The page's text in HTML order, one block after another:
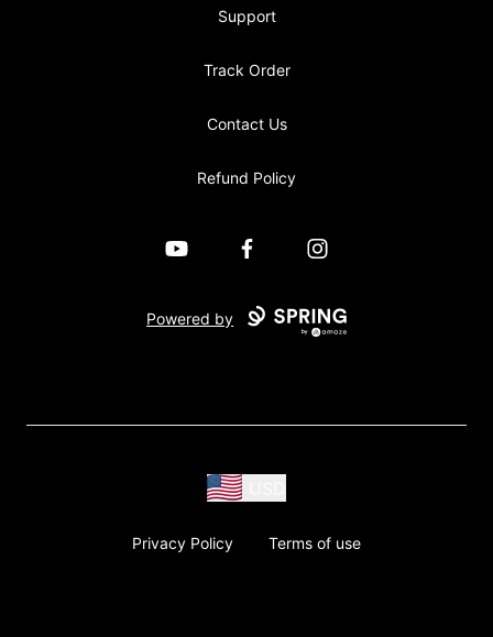
Support
Track Order
Contact Us
Refund Policy
YouTube FacebookInstagram
Powered by
Privacy Policy Terms of use